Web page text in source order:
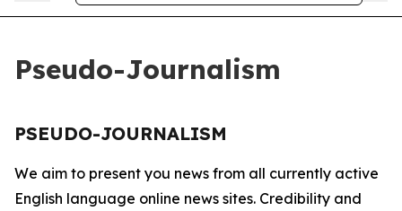
Pseudo-Journalism
PSEUDO-JOURNALISM
We aim to present you news from all currently active
English language online news sites. Credibility and